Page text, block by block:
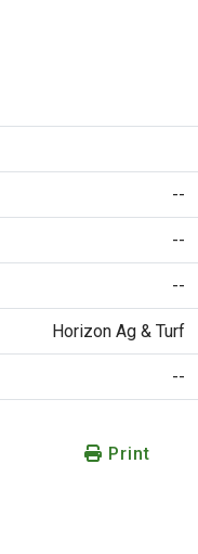
--
--
--
Horizon Ag & Turf
--
Print